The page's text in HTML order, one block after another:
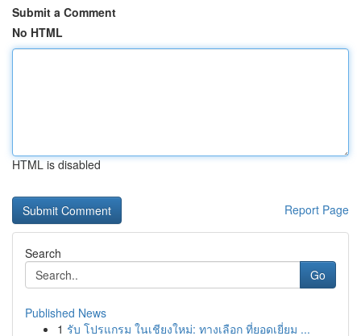
Submit a Comment
No HTML
HTML is disabled
Report Page
Search
Go
Published News
1 รับ โปรแกรม ในเชียงใหม่: ทางเลือก ที่ยอดเยี่ยม ...